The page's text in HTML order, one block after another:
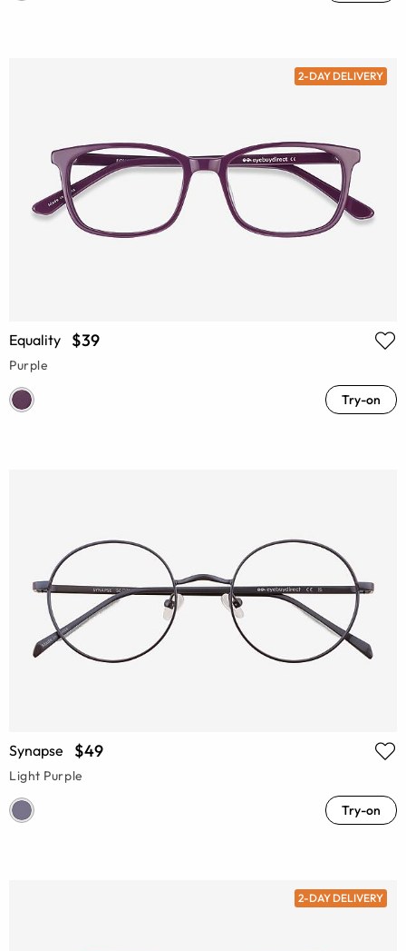
2-DAY DELIVERY
Equality $39
Purple
Try-on
Synapse $49
Light Purple
Try-on
2-DAY DELIVERY